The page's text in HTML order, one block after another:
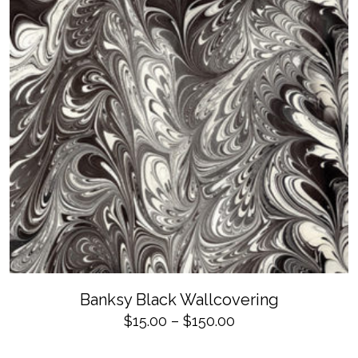
page
This
product
has
multiple
Banksy Black Wallcovering
$15.00 – $150.00Price